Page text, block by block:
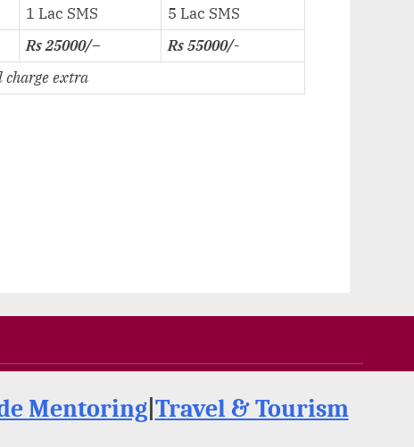
1 Lac SMS
5 Lac SMS
Rs 25000/–
Rs 55000/-
charge extra
Mentoring| Travel & Tourism